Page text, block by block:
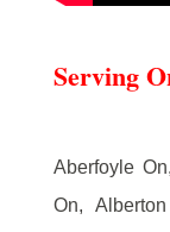
Serving
Aberfoyle
On,